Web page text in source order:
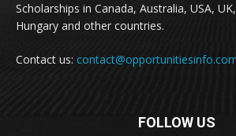
Scholarships in Canada, Australia, USA,
Hungary and other countries.
Contact us:
FOLLOW US